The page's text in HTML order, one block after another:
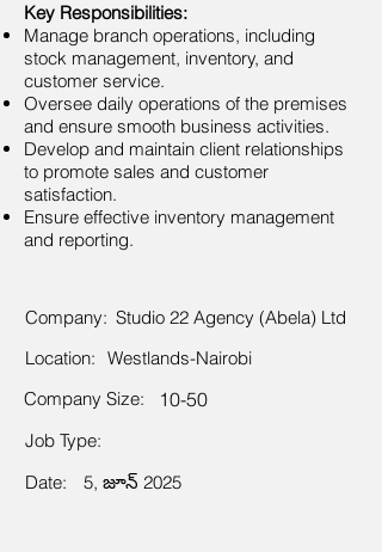
Key Responsibilities:
Manage branch operations, including
stock management, inventory, and
customer service.
Oversee daily operations of the premises
and ensure smooth business activities.
Develop and maintain client relationships
to promote sales and customer
satisfaction.
Ensure effective inventory management
and reporting.
Company: Studio 22 Agency (Abela) Ltd
Location: Westlands-Nairobi
Company Size:
10-50
Job Type:
Date:
5, జూన్ 2025